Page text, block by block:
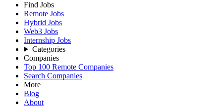
Find Jobs
Remote Jobs
Hybrid Jobs
Web3 Jobs
Internship Jobs
Categories
Companies
Top 100 Remote Companies
Search Companies
More
Blog
About